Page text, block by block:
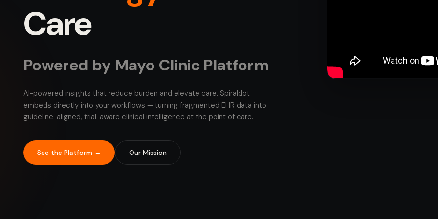
Care
Powered by Mayo Clinic Platform
AI-powered insights that reduce burden and elevate care. Spiraldot
embeds directly into your workflows — turning fragmented EHR data into
guideline-aligned, trial-aware clinical intelligence at the point of care.
See the Platform → Our Mission